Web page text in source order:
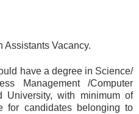
Assistants Vacancy.
have a degree in Science/
Management /Computer
University, with minimum of
for candidates belonging to